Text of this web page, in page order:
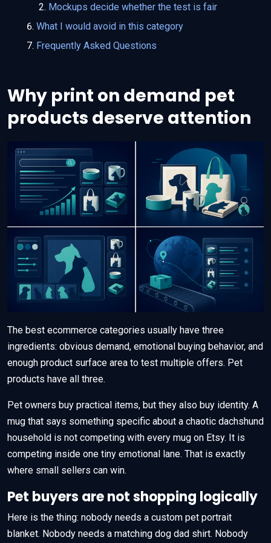
Mockups decide whether the test is fair
What I would avoid in this category
Frequently Asked Questions
Why print on demand pet
products deserve attention
The best ecommerce categories usually have three
ingredients: obvious demand, emotional buying behavior, and
enough product surface area to test multiple offers. Pet
products have all three.
Pet owners buy practical items, but they also buy identity. A
mug that says something specific about a chaotic dachshund
household is not competing with every mug on Etsy. It is
competing inside one tiny emotional lane. That is exactly
where small sellers can win.
Pet buyers are not shopping logically
Here is the thing: nobody needs a custom pet portrait
blanket. Nobody needs a matching dog dad shirt. Nobody